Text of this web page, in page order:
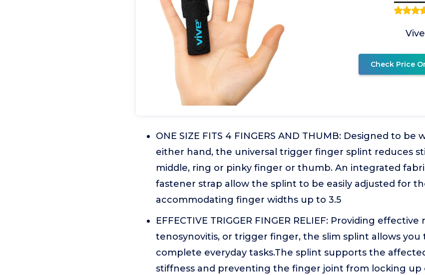
Vive
Check Price
ONE SIZE FITS 4 FINGERS AND THUMB: Designed to
either hand, the universal trigger finger splint reduces
middle, ring or pinky finger or thumb. An integrated
fastener strap allow the splint to be easily adjusted for
accommodating finger widths up to 3.5
EFFECTIVE TRIGGER FINGER RELIEF: Providing
tenosynovitis, or trigger finger, the slim splint allows you
complete everyday tasks.The splint supports the
stiffness and preventing the finger joint from locking up